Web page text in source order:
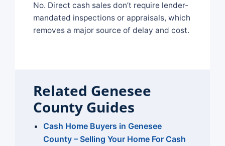
No. Direct cash sales don’t require lender-
mandated inspections or appraisals, which
removes a major source of delay and cost.
Related Genesee
County Guides
Cash Home Buyers in Genesee
County – Selling Your Home For Cash